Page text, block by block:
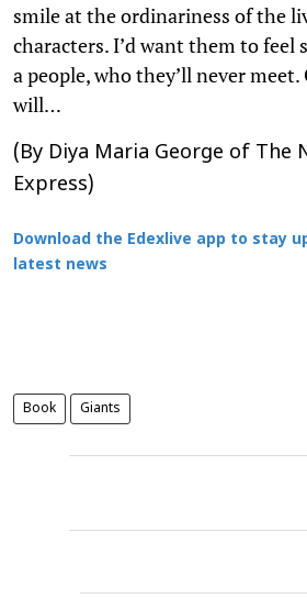
smile at the ordinariness of the
characters. I’d want them to feel
a people, who they’ll never
will…
(By Diya Maria George of The
Express)
Download the Edexlive app to stay
latest news
Book Giants